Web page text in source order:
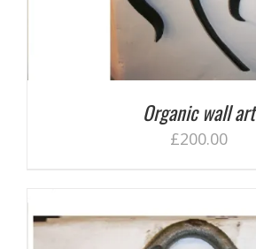
Organic wall art
£200.00